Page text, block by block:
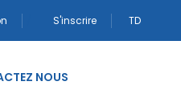
S'inscrire TD
NOUS